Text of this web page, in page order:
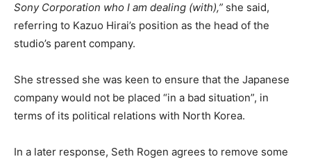
Sony Corporation who I am dealing (with),” she said,
referring to Kazuo Hirai’s position as the head of the
studio’s parent company.
She stressed she was keen to ensure that the Japanese
company would not be placed “in a bad situation”, in
terms of its political relations with North Korea.
In a later response, Seth Rogen agrees to remove some